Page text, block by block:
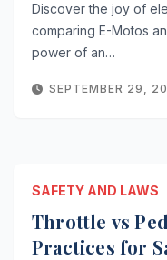
Discover the joy of
comparing E-Motos
power of an…
SEPTEMBER 29,
SAFETY AND LAWS
Throttle vs
Practices for